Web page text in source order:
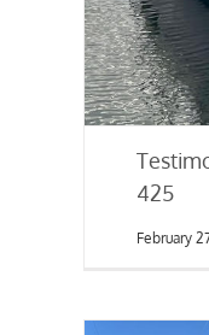
425
February